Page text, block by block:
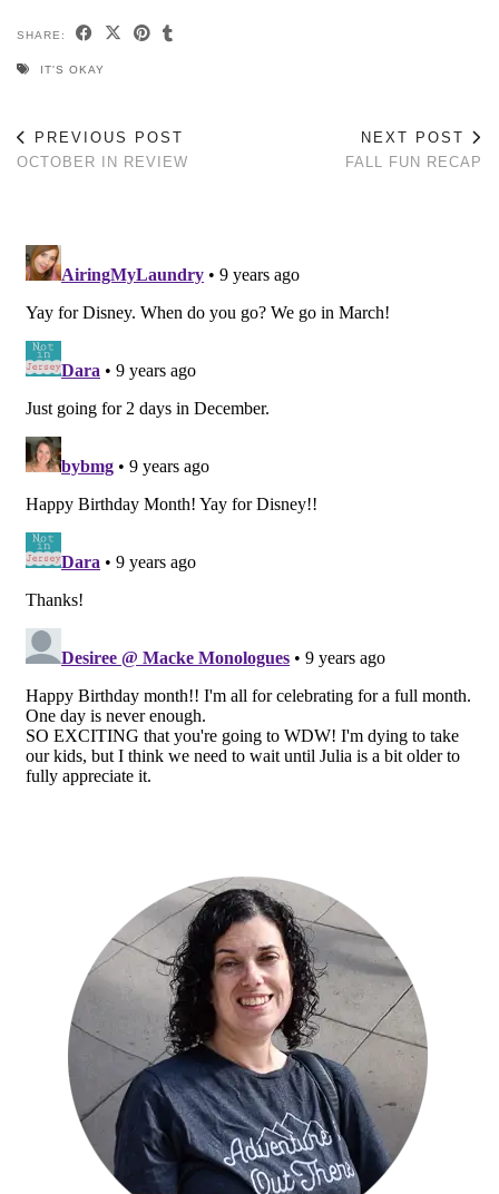
SHARE:
IT'S OKAY
PREVIOUS POST
OCTOBER IN REVIEW
NEXT POST
FALL FUN RECAP